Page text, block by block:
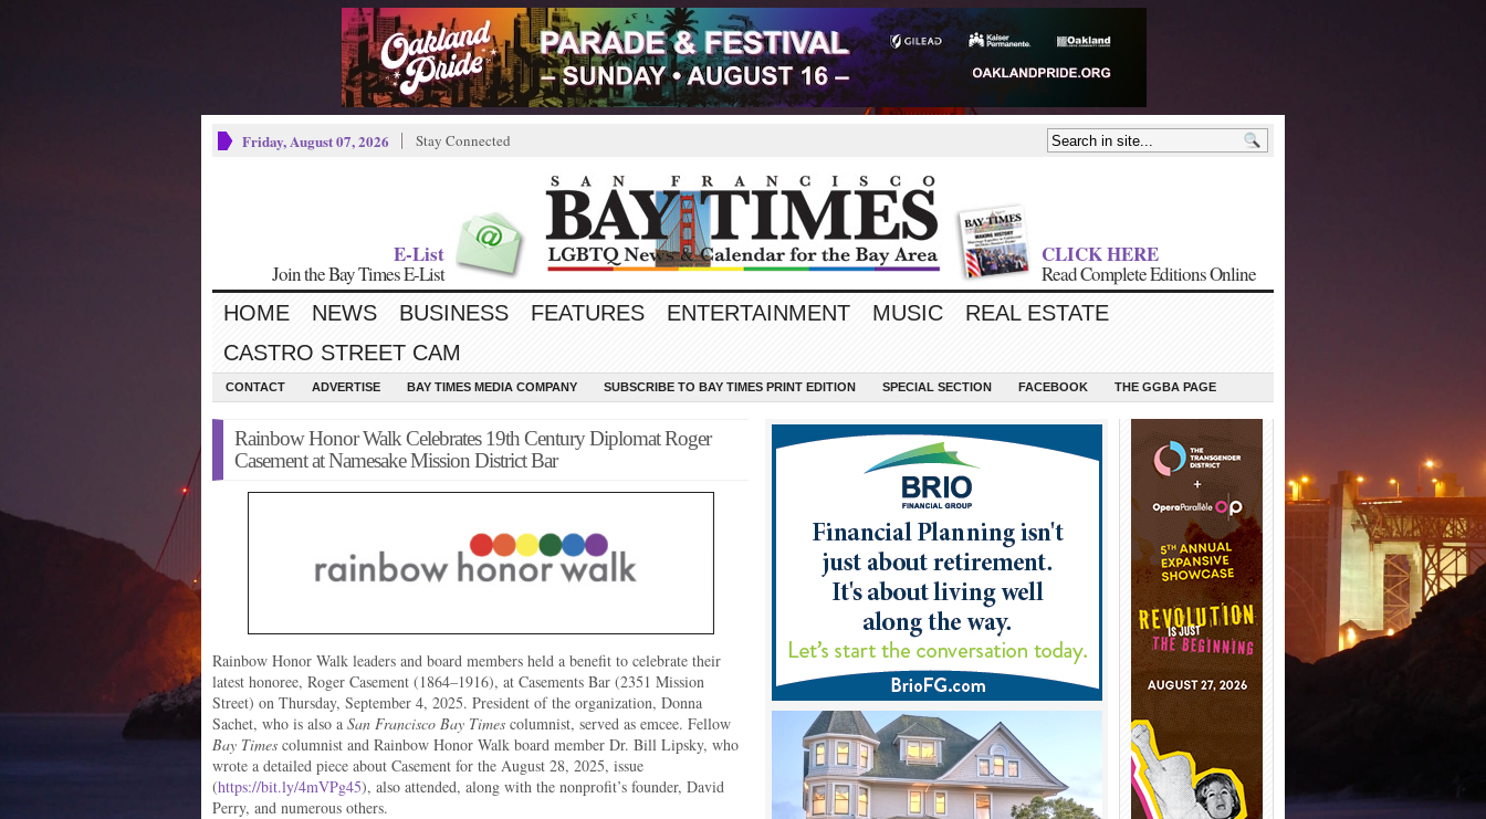
Friday, August 07, 2026 Stay Connected
E-List
Join the Bay Times E-List
CLICK HERE
Read Complete Editions Online
HOME NEWS BUSINESS FEATURES ENTERTAINMENT MUSIC
REAL ESTATE
CASTRO STREET CAM
CONTACT ADVERTISE BAY TIMES MEDIA COMPANY SUBSCRIBE TO BAY TIMES PRINT EDITION SPECIAL SECTION FACEBOOK THE GGBA PAGE
Rainbow Honor Walk Celebrates 19th Century Diplomat Roger
Casement at Namesake Mission District Bar
Rainbow Honor Walk leaders and board members held a benefit to celebrate their
latest honoree, Roger Casement (1864–1916), at Casements Bar (2351 Mission
Street) on Thursday, September 4, 2025. President of the organization, Donna
Sachet, who is also a San Francisco Bay Times columnist, served as emcee. Fellow
Bay Times columnist and Rainbow Honor Walk board member Dr. Bill Lipsky, who
wrote a detailed piece about Casement for the August 28, 2025, issue
(https://bit.ly/4mVPg45), also attended, along with the nonprofit’s founder, David
Perry, and numerous others.